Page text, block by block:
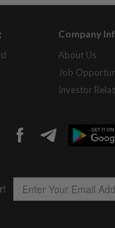
Company
About Us
Job
Investor